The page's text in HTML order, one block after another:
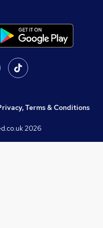
Terms & Conditions
2026